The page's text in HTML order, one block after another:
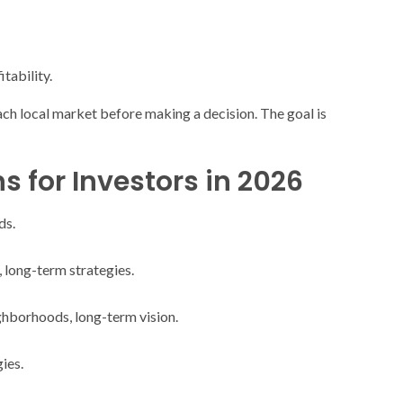
local market before making a decision. The goal is
for Investors in 2026
long-term strategies.
long-term vision.